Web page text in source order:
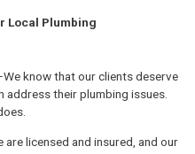
Local Plumbing
know that our clients deserve
their plumbing issues.
are licensed and insured, and our